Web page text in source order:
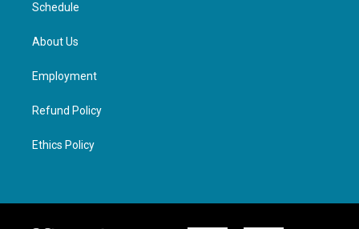
Schedule
About Us
Employment
Refund Policy
Ethics Policy